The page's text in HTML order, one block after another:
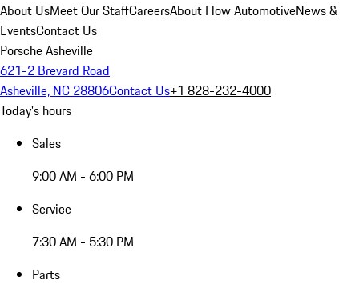
About UsMeet Our StaffCareersAbout Flow AutomotiveNews &
EventsContact Us
Porsche Asheville
621-2 Brevard Road
Asheville, NC 28806Contact Us+1 828-232-4000
Today's hours
Sales
9:00 AM - 6:00 PM
Service
7:30 AM - 5:30 PM
Parts